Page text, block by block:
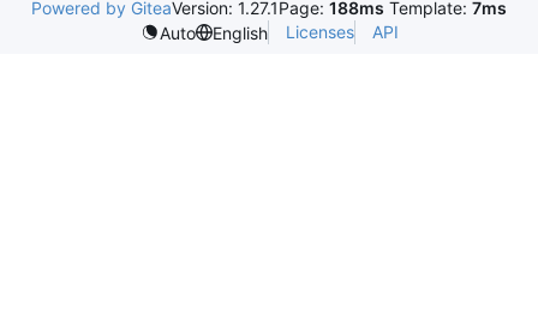
Powered by GiteaVersion: 1.27.1Page: 188ms Template: 7ms
Auto
English Licenses API